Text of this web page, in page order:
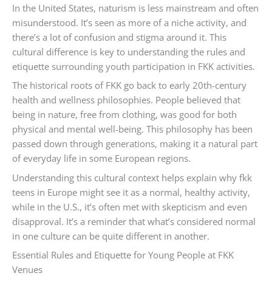
In the United States, naturism is less mainstream and often
misunderstood. It’s seen as more of a niche activity, and
there’s a lot of confusion and stigma around it. This
cultural difference is key to understanding the rules and
etiquette surrounding youth participation in FKK activities.
The historical roots of FKK go back to early 20th-century
health and wellness philosophies. People believed that
being in nature, free from clothing, was good for both
physical and mental well-being. This philosophy has been
passed down through generations, making it a natural part
of everyday life in some European regions.
Understanding this cultural context helps explain why fkk
teens in Europe might see it as a normal, healthy activity,
while in the U.S., it’s often met with skepticism and even
disapproval. It’s a reminder that what’s considered normal
in one culture can be quite different in another.
Essential Rules and Etiquette for Young People at FKK
Venues